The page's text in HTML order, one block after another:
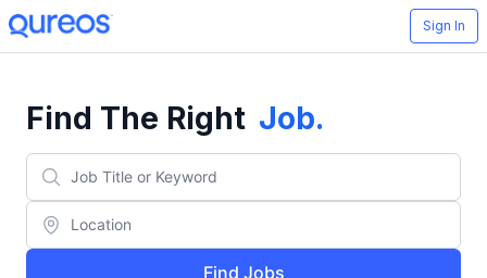
Sign In
Find The Right Job.
Find Jobs